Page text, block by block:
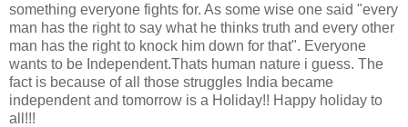
something everyone fights for. As some wise one said "every
man has the right to say what he thinks truth and every other
man has the right to knock him down for that". Everyone
wants to be Independent.Thats human nature i guess. The
fact is because of all those struggles India became
independent and tomorrow is a Holiday!! Happy holiday to
all!!!